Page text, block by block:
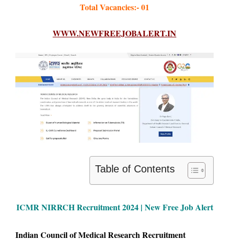
Total Vacancies:- 01
WWW.NEWFREEJOBALERT.IN
Table of Contents
ICMR NIRRCH Recruitment 2024 | New Free Job Alert
Indian Council of Medical Research Recruitment